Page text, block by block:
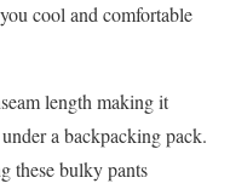
cool and comfortable
length making it
a backpacking pack.
these bulky pants